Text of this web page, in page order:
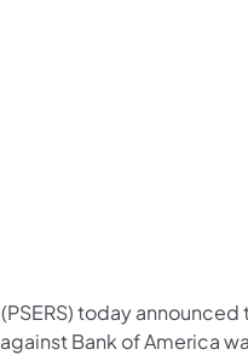
today
Bank of America